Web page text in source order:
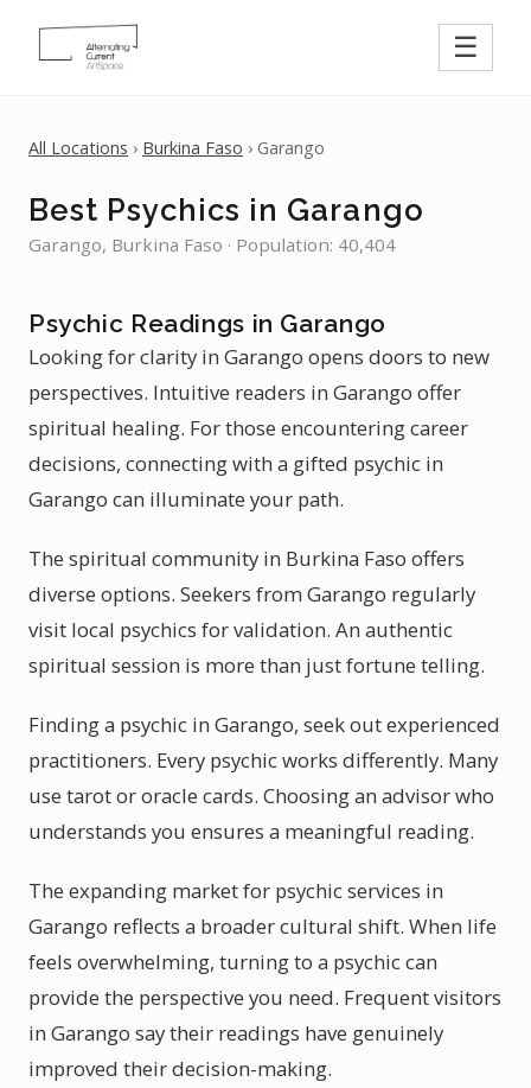
☰
All Locations › Burkina Faso › Garango
Best Psychics in Garango
Garango, Burkina Faso · Population: 40,404
Psychic Readings in Garango
Looking for clarity in Garango opens doors to new
perspectives. Intuitive readers in Garango offer
spiritual healing. For those encountering career
decisions, connecting with a gifted psychic in
Garango can illuminate your path.
The spiritual community in Burkina Faso offers
diverse options. Seekers from Garango regularly
visit local psychics for validation. An authentic
spiritual session is more than just fortune telling.
Finding a psychic in Garango, seek out experienced
practitioners. Every psychic works differently. Many
use tarot or oracle cards. Choosing an advisor who
understands you ensures a meaningful reading.
The expanding market for psychic services in
Garango reflects a broader cultural shift. When life
feels overwhelming, turning to a psychic can
provide the perspective you need. Frequent visitors
in Garango say their readings have genuinely
improved their decision-making.